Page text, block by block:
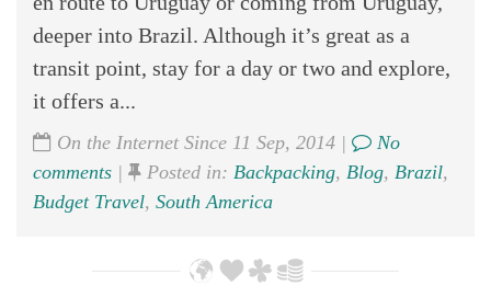
deeper into Brazil. Although it’s great as a
transit point, stay for a day or two and explore,
it offers a...
On the Internet Since 11 Sep, 2014 |
No
comments | Posted in: Backpacking, Blog, Brazil,
Budget Travel, South America